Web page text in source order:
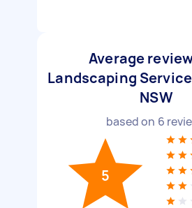
Average
Landscaping
NSW
based on 6
5